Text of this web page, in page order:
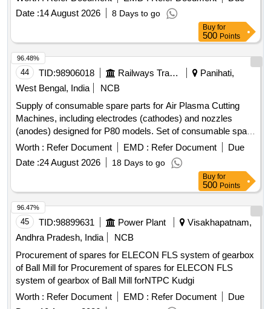
Date :14 August 2026 8 Days to go
Buy for
500 Points
44 TID:98906018 Railways Transport Services
Panihati,
West Bengal, India
NCB
Supply of consumable spare parts for Air Plasma Cutting
Machines, including electrodes (cathodes) and nozzles
(anodes) designed for P80 models. Set of consumable spare
for Air Plasma Cutting Machine Electrode, Nozzle
Worth : Refer Document EMD : Refer Document
Due
Date :24 August 2026 18 Days to go
96.48%
Buy for
500 Points
45 TID:98899631 Power Plant
Visakhapatnam,
Andhra Pradesh, India
NCB
Procurement of spares for ELECON FLS system of gearbox
of Ball Mill for Procurement of spares for ELECON FLS
system of gearbox of Ball Mill forNTPC Kudgi
Worth : Refer Document EMD : Refer Document
Due
96.47%